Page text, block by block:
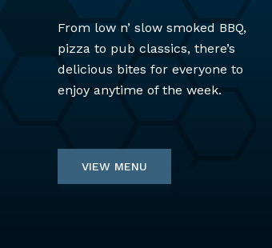
From low n’ slow smoked BBQ,
pizza to pub classics, there’s
delicious bites for everyone to
enjoy anytime of the week.
VIEW MENU